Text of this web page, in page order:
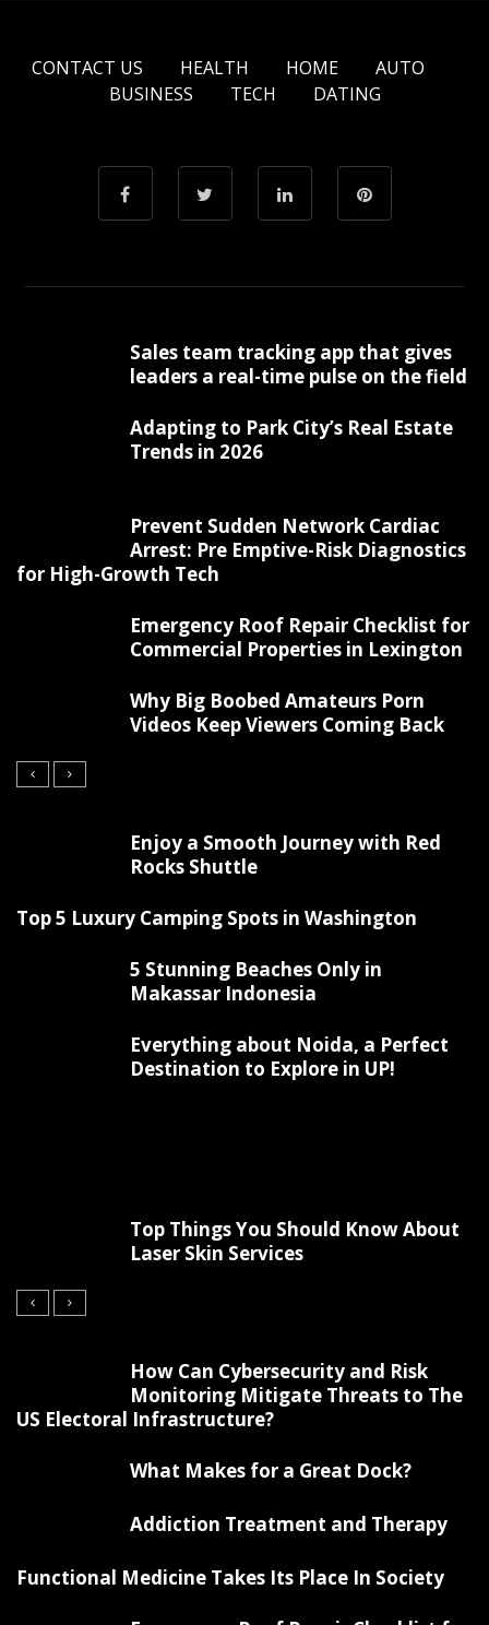
CONTACT US HEALTH HOME
AUTO
BUSINESS
TECH DATING
Sales team tracking app that gives
leaders a real-time pulse on the field
Adapting to Park City’s Real Estate
Trends in 2026
Prevent Sudden Network Cardiac
Arrest: Pre Emptive-Risk Diagnostics
for High-Growth Tech
Emergency Roof Repair Checklist for
Commercial Properties in Lexington
Why Big Boobed Amateurs Porn
Videos Keep Viewers Coming Back
Enjoy a Smooth Journey with Red
Rocks Shuttle
Top 5 Luxury Camping Spots in Washington
5 Stunning Beaches Only in
Makassar Indonesia
Everything about Noida, a Perfect
Destination to Explore in UP!
Top Things You Should Know About
Laser Skin Services
How Can Cybersecurity and Risk
Monitoring Mitigate Threats to The
US Electoral Infrastructure?
What Makes for a Great Dock?
Addiction Treatment and Therapy
Functional Medicine Takes Its Place In Society